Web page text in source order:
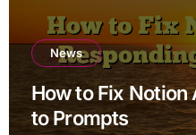
News
How to Fix Notion
to Prompts